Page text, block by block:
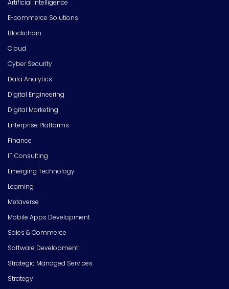
Artificial Intelligence
E-commerce Solutions
Blockchain
Cloud
Cyber Security
Data Analytics
Digital Engineering
Digital Marketing
Enterprise Platforms
Finance
IT Consulting
Emerging Technology
Learning
Metaverse
Mobile Apps Development
Sales & Commerce
Software Development
Strategic Managed Services
Strategy